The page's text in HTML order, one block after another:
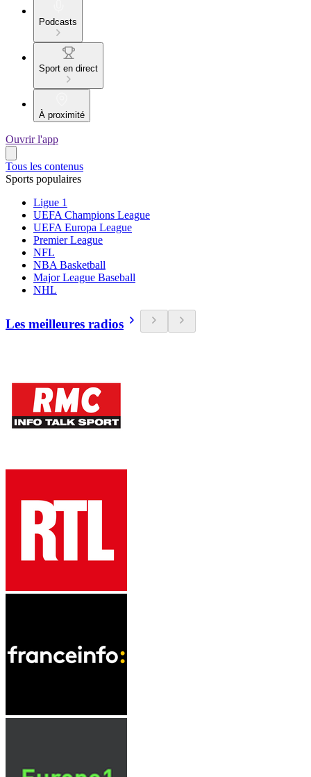
Podcasts
Sport en direct
À proximité
Ouvrir l'app
Tous les contenus
Sports populaires
Ligue 1
UEFA Champions League
UEFA Europa League
Premier League
NFL
NBA Basketball
Major League Baseball
NHL
Les meilleures radios